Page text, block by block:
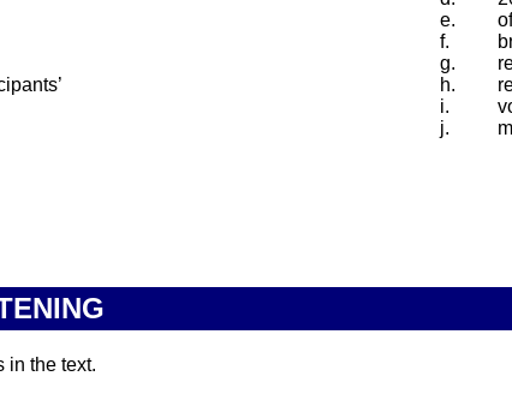
e.
f.
g.
h.
i.
j.
in the text.